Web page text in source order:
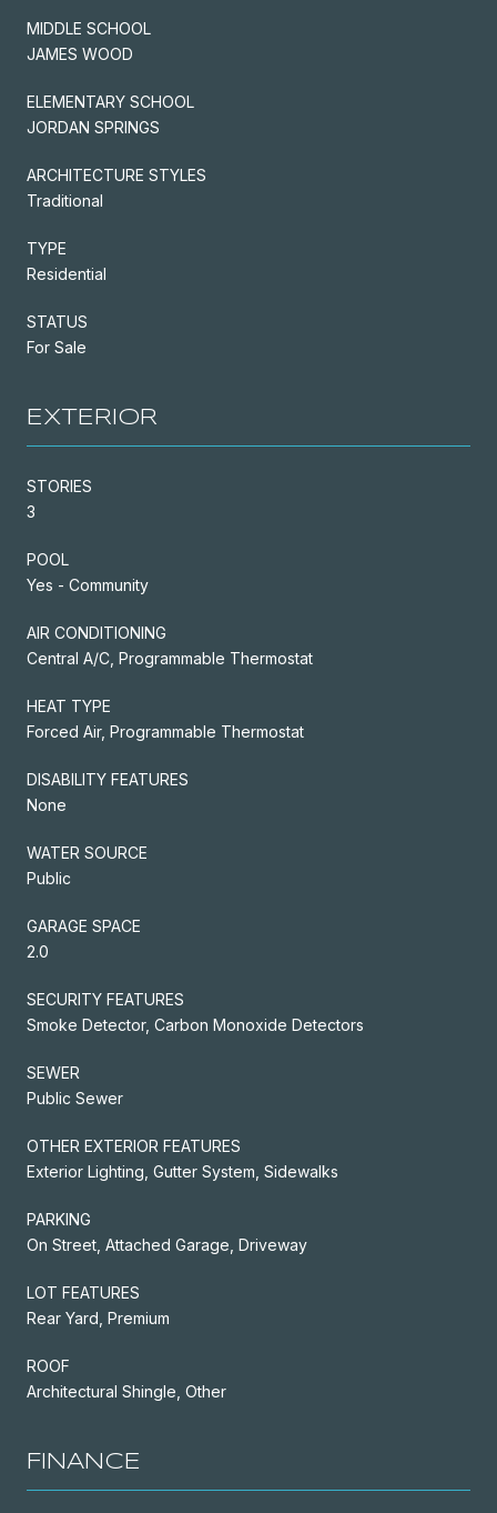
MIDDLE SCHOOL
JAMES WOOD
ELEMENTARY SCHOOL
JORDAN SPRINGS
ARCHITECTURE STYLES
Traditional
TYPE
Residential
STATUS
For Sale
EXTERIOR
STORIES
3
POOL
Yes - Community
AIR CONDITIONING
Central A/C, Programmable Thermostat
HEAT TYPE
Forced Air, Programmable Thermostat
DISABILITY FEATURES
None
WATER SOURCE
Public
GARAGE SPACE
2.0
SECURITY FEATURES
Smoke Detector, Carbon Monoxide Detectors
SEWER
Public Sewer
OTHER EXTERIOR FEATURES
Exterior Lighting, Gutter System, Sidewalks
PARKING
On Street, Attached Garage, Driveway
LOT FEATURES
Rear Yard, Premium
ROOF
Architectural Shingle, Other
FINANCE